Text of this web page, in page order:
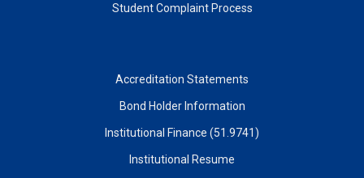
Student Complaint Process
Accreditation Statements
Bond Holder Information
Institutional Finance (51.9741)
Institutional Resume